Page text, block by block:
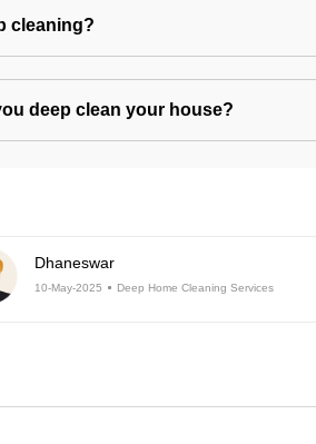
cleaning?
deep clean your house?
Dhaneswar
10-May-2025 Deep Home Cleaning Services